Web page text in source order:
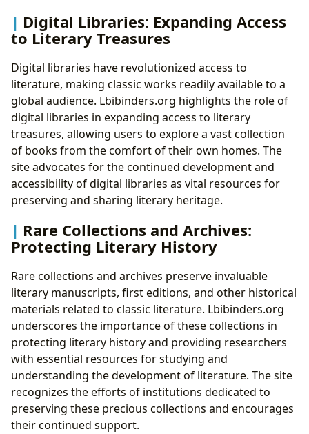
Digital Libraries: Expanding Access
to Literary Treasures
Digital libraries have revolutionized access to
literature, making classic works readily available to a
global audience. Lbibinders.org highlights the role of
digital libraries in expanding access to literary
treasures, allowing users to explore a vast collection
of books from the comfort of their own homes. The
site advocates for the continued development and
accessibility of digital libraries as vital resources for
preserving and sharing literary heritage.
Rare Collections and Archives:
Protecting Literary History
Rare collections and archives preserve invaluable
literary manuscripts, first editions, and other historical
materials related to classic literature. Lbibinders.org
underscores the importance of these collections in
protecting literary history and providing researchers
with essential resources for studying and
understanding the development of literature. The site
recognizes the efforts of institutions dedicated to
preserving these precious collections and encourages
their continued support.